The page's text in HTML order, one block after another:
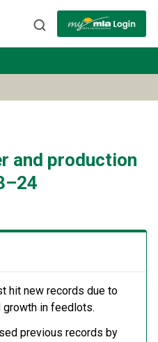
and production
hit new records due to
in feedlots.
previous records by